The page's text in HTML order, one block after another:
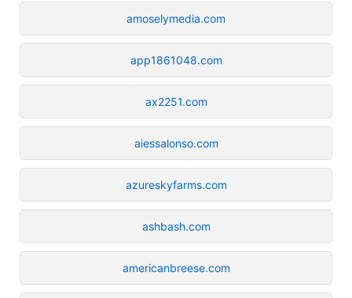
amoselymedia.com
app1861048.com
ax2251.com
aiessalonso.com
azureskyfarms.com
ashbash.com
americanbreese.com